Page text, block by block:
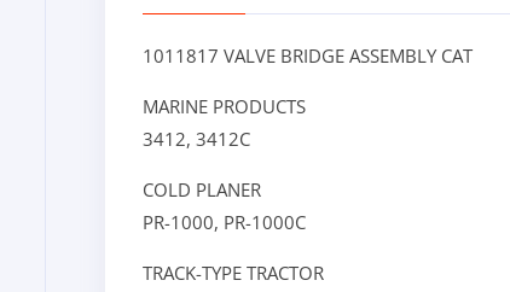
1011817 VALVE BRIDGE ASSEMBLY CAT
MARINE PRODUCTS
3412, 3412C
COLD PLANER
PR-1000, PR-1000C
TRACK-TYPE TRACTOR